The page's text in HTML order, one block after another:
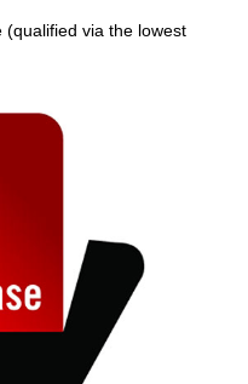
(qualified via the lowest